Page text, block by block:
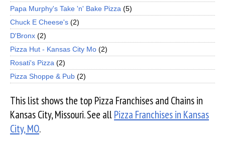
Papa Murphy's Take 'n' Bake Pizza (5)
Chuck E Cheese's (2)
D'Bronx (2)
Pizza Hut - Kansas City Mo (2)
Rosati's Pizza (2)
Pizza Shoppe & Pub (2)
This list shows the top Pizza Franchises and Chains in
Kansas City, Missouri. See allPizza Franchises in Kansas
City, MO.